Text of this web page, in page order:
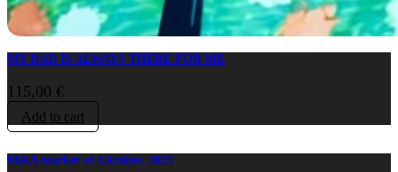
MY DAD IS ALWAYS THERE FOR ME
115,00 €
Add to cart
M&A market of Ukraine, 2023